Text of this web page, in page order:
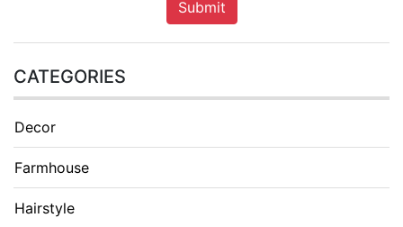
Submit
CATEGORIES
Decor
Farmhouse
Hairstyle